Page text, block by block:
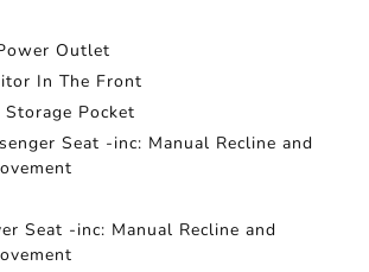
Outlet
In The Front
Storage Pocket
Seat -inc: Manual Recline and
Seat -inc: Manual Recline and